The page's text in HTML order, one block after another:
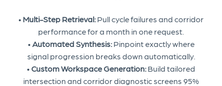
• Multi-Step Retrieval:Pull cycle failures and corridor
performance for a month in one request.
• Automated Synthesis:Pinpoint exactly where
signal progression breaks down automatically.
• Custom Workspace Generation:Build tailored
intersection and corridor diagnostic screens 95%